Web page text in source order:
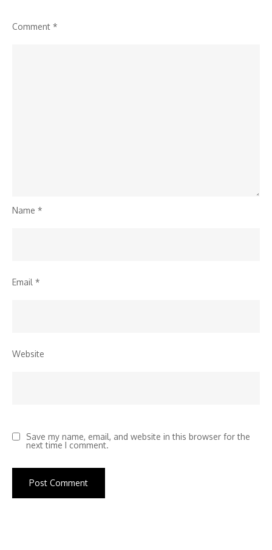
Comment *
Name *
Email *
Website
Save my name, email, and website in this browser for the
next time I comment.